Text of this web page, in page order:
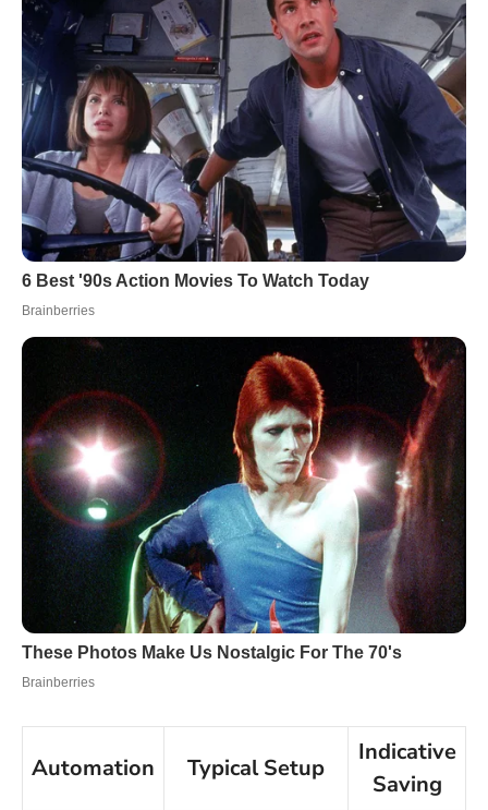
Automation Typical Setup
Indicative
Saving